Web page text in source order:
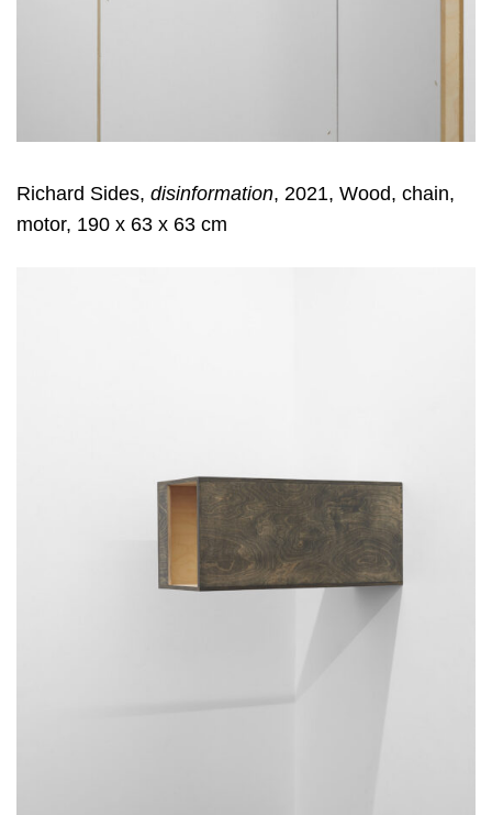
Richard Sides, disinformation, 2021, Wood, chain,
motor, 190 x 63 x 63 cm